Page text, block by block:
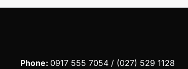
Phone: 0917 555 7054 / (027) 529 1128